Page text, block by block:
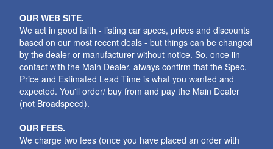
OUR WEB SITE.
We act in good faith - listing car specs, prices and discounts
based on our most recent deals - but things can be changed
by the dealer or manufacturer without notice. So, once iin
contact with the Main Dealer, always confirm that the Spec,
Price and Estimated Lead Time is what you wanted and
expected. You'll order/ buy from and pay the Main Dealer
(not Broadspeed).
OUR FEES.
We charge two fees (once you have placed an order with